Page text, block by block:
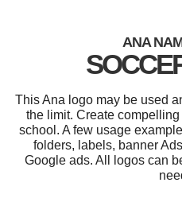
ANA
This Ana logo may be used
the limit. Create
school. A few usage
folders, labels, banner
Google ads. All logos can